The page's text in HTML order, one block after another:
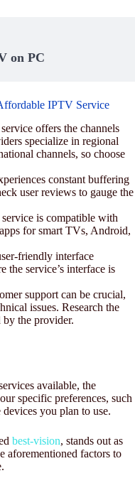
on PC
IPTV Service
offers the channels
specialize in regional
channels, so choose
constant buffering
user reviews to gauge the
is compatible with
for smart TVs, Android,
friendly interface
the service’s interface is
support can be crucial,
issues. Research the
the provider.
available, the
specific preferences, such
you plan to use.
best-vision, stands out as
aforementioned factors to